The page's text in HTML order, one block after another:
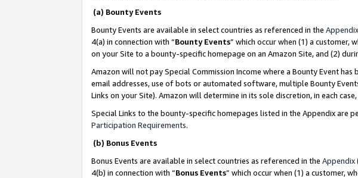
(a) Bounty Events
Bounty Events are available in select countries as referenced in the Appendix
4(a) in connection with “Bounty Events” which occur when (1) a customer,
on your Site to a bounty-specific homepage on an Amazon Site, and (2)
Amazon will not pay Special Commission Income where a Bounty Event
email addresses, use of bots or automated software, multiple Bounty
Links on your Site). Amazon will determine in its sole discretion, in each
Special Links to the bounty-specific homepages listed in the Appendix
Participation Requirements.
(b) Bonus Events
Bonus Events are available in select countries as referenced in the Appendix
4(b) in connection with “Bonus Events” which occur when (1) a customer,